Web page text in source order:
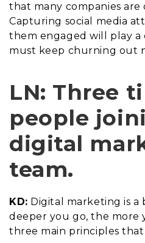
that many companies are
Capturing social media
them engaged will play a
must keep churning out
LN: Three
people
digital
team.
KD: Digital marketing is a
deeper you go, the more
three main principles